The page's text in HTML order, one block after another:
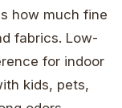
how much fine
fabrics. Low-
for indoor
kids, pets,